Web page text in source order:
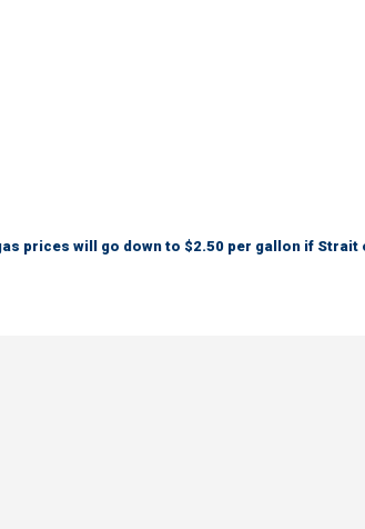
prices will go down to $2.50 per gallon if Strait